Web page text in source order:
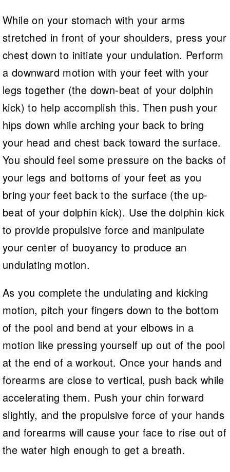
While on your stomach with your arms
stretched in front of your shoulders, press your
chest down to initiate your undulation. Perform
a downward motion with your feet with your
legs together (the down-beat of your dolphin
kick) to help accomplish this. Then push your
hips down while arching your back to bring
your head and chest back toward the surface.
You should feel some pressure on the backs of
your legs and bottoms of your feet as you
bring your feet back to the surface (the up-
beat of your dolphin kick). Use the dolphin kick
to provide propulsive force and manipulate
your center of buoyancy to produce an
undulating motion.
As you complete the undulating and kicking
motion, pitch your fingers down to the bottom
of the pool and bend at your elbows in a
motion like pressing yourself up out of the pool
at the end of a workout. Once your hands and
forearms are close to vertical, push back while
accelerating them. Push your chin forward
slightly, and the propulsive force of your hands
and forearms will cause your face to rise out of
the water high enough to get a breath.